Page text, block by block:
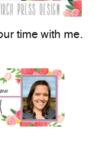
time with me.